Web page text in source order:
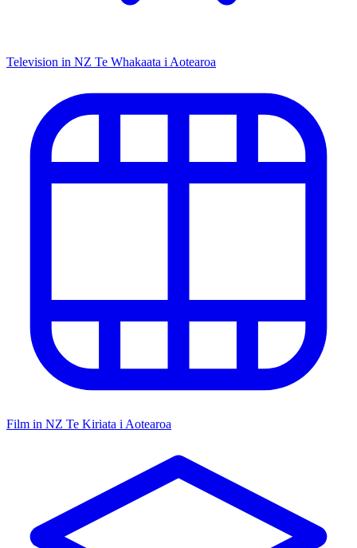
Television in NZ Te Whakaata i Aotearoa
Film in NZ Te Kiriata i Aotearoa